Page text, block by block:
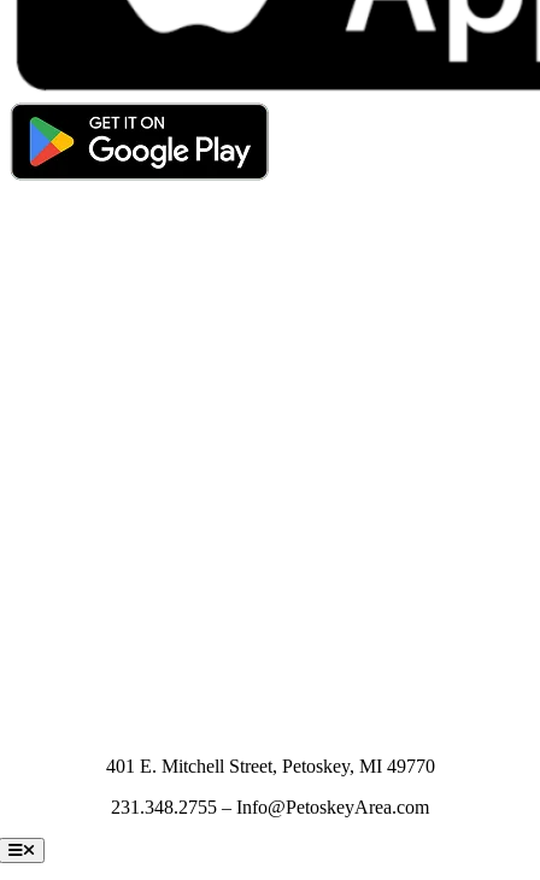
401 E. Mitchell Street, Petoskey, MI 49770
231.348.2755 – Info@PetoskeyArea.com
Toggle
Navigation